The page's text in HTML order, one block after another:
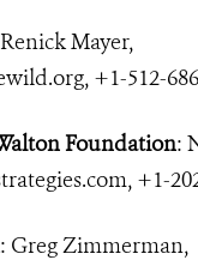
Mayer,
, +1-512-
Foundation:
, +1-
: Greg Zimmerman,